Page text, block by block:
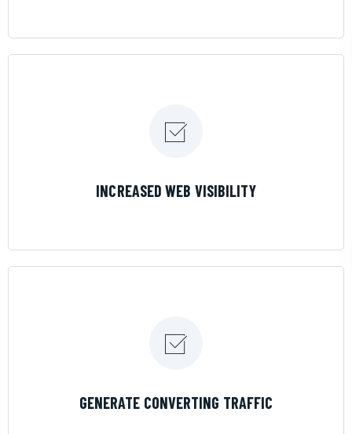
INCREASED WEB VISIBILITY
GENERATE CONVERTING TRAFFIC